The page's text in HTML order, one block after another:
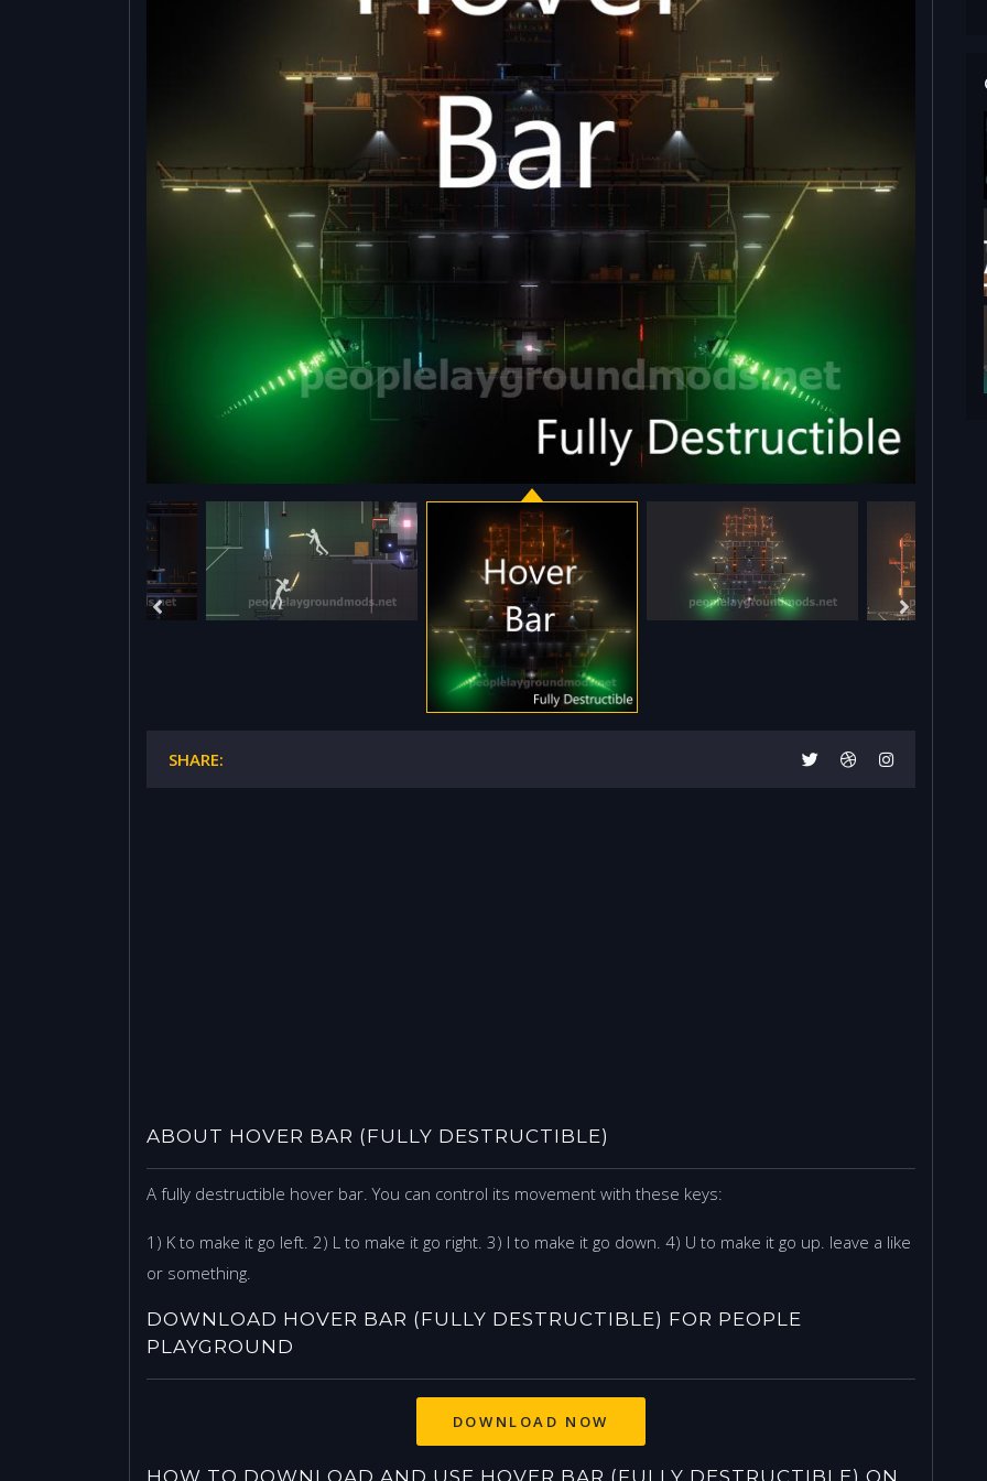
SHARE:
ABOUT HOVER BAR (FULLY DESTRUCTIBLE)
A fully destructible hover bar. You can control its movement with these keys:
1) K to make it go left. 2) L to make it go right. 3) I to make it go down. 4) U to make it go up. leave a like
or something.
DOWNLOAD HOVER BAR (FULLY DESTRUCTIBLE) FOR PEOPLE
PLAYGROUND
DOWNLOAD NOW